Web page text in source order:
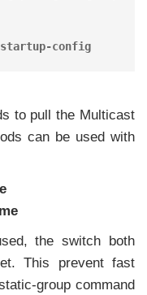
config
to pull the Multicast
can be used with
the switch both
This prevent fast
group command